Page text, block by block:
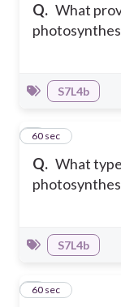
Q. What
S7L4b
Q. What
760 sec
S7L4b
860 sec